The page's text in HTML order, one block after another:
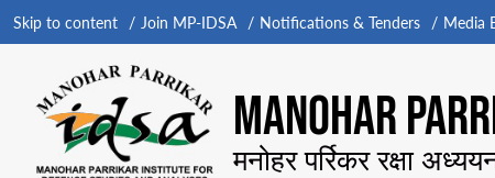
Skip to content Join MP-IDSA Notifications & Tenders Media
MANOHAR
मनोहर पर्रिकर रक्षा